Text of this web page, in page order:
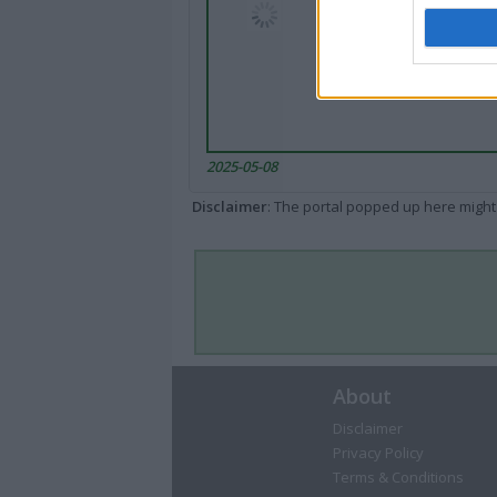
2025-05-08
Disclaimer: The portal popped up here
About
Disclaimer
Privacy Policy
Terms & Conditions